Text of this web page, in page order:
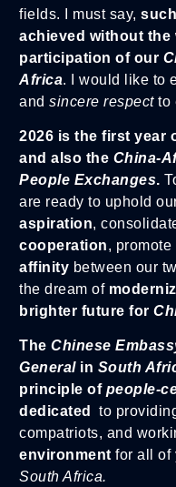
fields. I must say,
achieved without the
participation of our
Africa. I would like to
and sincere respectto
2026 is the first year
and also the China-
People Exchanges.
are ready to uphold
aspiration,
cooperation, promote
affinity between our
the dream of
brighter future for
The Chinese
General in South
principle of people-
dedicated
to
compatriots, and
environment for all of
South Africa.